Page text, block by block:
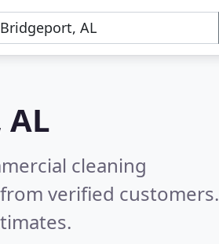
cleaning
verified customers.